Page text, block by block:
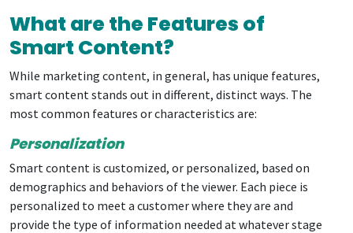
What are the Features of
Smart Content?
While marketing content, in general, has unique features,
smart content stands out in different, distinct ways. The
most common features or characteristics are:
Personalization
Smart content is customized, or personalized, based on
demographics and behaviors of the viewer. Each piece is
personalized to meet a customer where they are and
provide the type of information needed at whatever stage